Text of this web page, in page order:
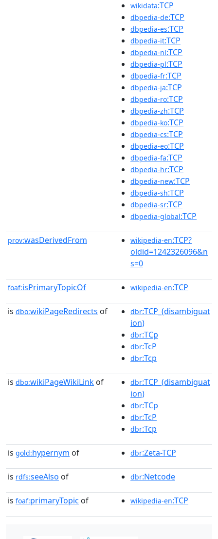
wikidata:TCP
dbpedia-de:TCP
dbpedia-es:TCP
dbpedia-it:TCP
dbpedia-nl:TCP
dbpedia-pl:TCP
dbpedia-fr:TCP
dbpedia-ja:TCP
dbpedia-ro:TCP
dbpedia-zh:TCP
dbpedia-ko:TCP
dbpedia-cs:TCP
dbpedia-eo:TCP
dbpedia-fa:TCP
dbpedia-hr:TCP
dbpedia-new:TCP
dbpedia-sh:TCP
dbpedia-sr:TCP
dbpedia-global:TCP
prov:wasDerivedFrom wikipedia-en:TCP?
oldid=1242326096&n
s=0
foaf:isPrimaryTopicOf wikipedia-en:TCP
is dbo:wikiPageRedirects of dbr:TCP_(disambiguat
ion)
dbr:TCp
dbr:TcP
dbr:Tcp
is dbo:wikiPageWikiLink of dbr:TCP_(disambiguat
ion)
dbr:TCp
dbr:TcP
dbr:Tcp
is gold:hypernym of dbr:Zeta-TCP
is rdfs:seeAlso of dbr:Netcode
is foaf:primaryTopic of wikipedia-en:TCP